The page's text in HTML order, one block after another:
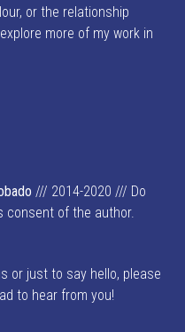
or the relationship
more of my work in
/// 2014-2020 /// Do
consent of the author.
or just to say hello, please
to hear from you!